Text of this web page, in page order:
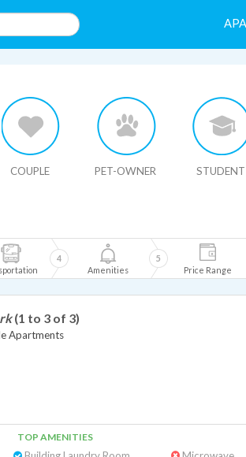
COUPLE PET-OWNER STUDENT
Amenities
4
Price Range
5
(1 to 3 of 3)
Apartments
TOP AMENITIES